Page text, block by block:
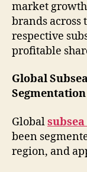
market
brands
respective
profitable
Global
Segmentation
Global
been
region, and